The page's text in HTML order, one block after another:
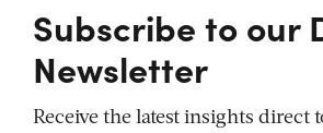
Subscribe to our
Newsletter
Receive the latest insights direct